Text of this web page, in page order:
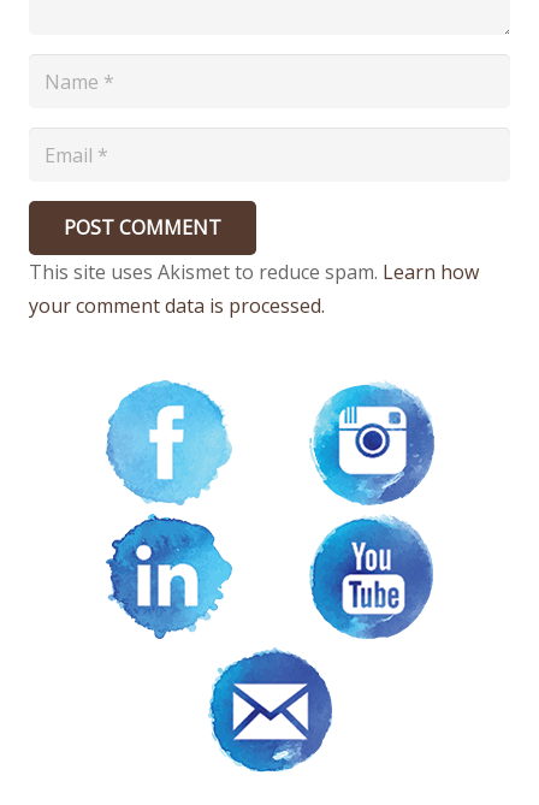
POST COMMENT
This site uses Akismet to reduce spam. Learn how
your comment data is processed.